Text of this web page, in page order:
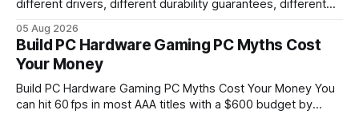
different drivers, different durability guarantees, different
every engine in these tests was driven over the same Bolt
wire protocol, with the same driver, the same Cypher
statements, the same batch sizes, and the same
05 Aug 2026
Build PC Hardware Gaming PC Myths Cost
Your Money
Build PC Hardware Gaming PC Myths Cost Your Money You
can hit 60 fps in most AAA titles with a $600 budget by